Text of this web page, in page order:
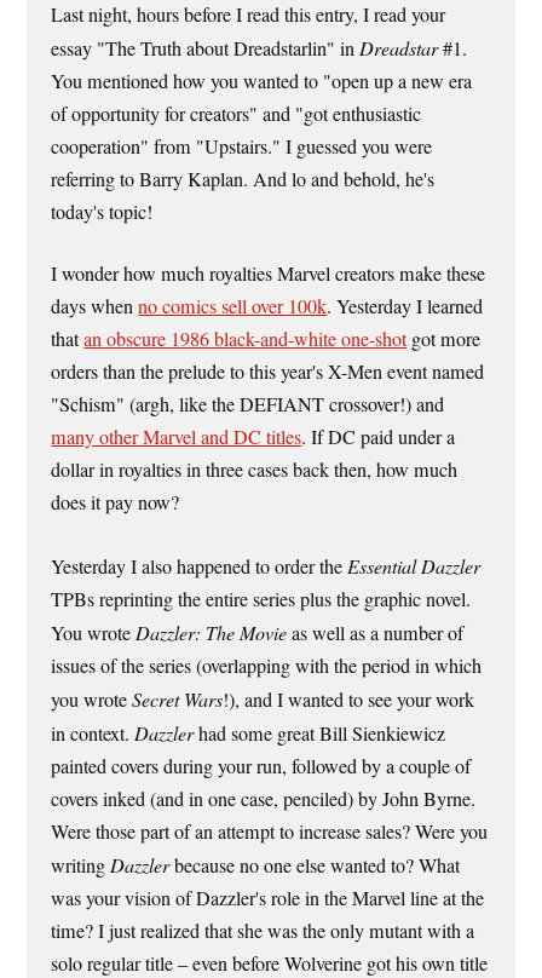
Last night, hours before I read this entry, I read your
essay "The Truth about Dreadstarlin" inDreadstar#1.
You mentioned how you wanted to "open up a new era
of opportunity for creators" and "got enthusiastic
cooperation" from "Upstairs." I guessed you were
referring to Barry Kaplan. And lo and behold, he's
today's topic!
I wonder how much royalties Marvel creators make these
days whenno comics sell over 100k. Yesterday I learned
thatan obscure 1986 black-and-white one-shotgot more
orders than the prelude to this year's X-Men event named
"Schism" (argh, like the DEFIANT crossover!) and
many other Marvel and DC titles. If DC paid under a
dollar in royalties in three cases back then, how much
does it pay now?
Yesterday I also happened to order theEssential Dazzler
TPBs reprinting the entire series plus the graphic novel.
You wroteDazzler: The Movieas well as a number of
issues of the series (overlapping with the period in which
you wroteSecret Wars!), and I wanted to see your work
in context.Dazzlerhad some great Bill Sienkiewicz
painted covers during your run, followed by a couple of
covers inked (and in one case, penciled) by John Byrne.
Were those part of an attempt to increase sales? Were you
writingDazzlerbecause no one else wanted to? What
was your vision of Dazzler's role in the Marvel line at the
time? I just realized that she was the only mutant with a
solo regular title – even before Wolverine got his own title